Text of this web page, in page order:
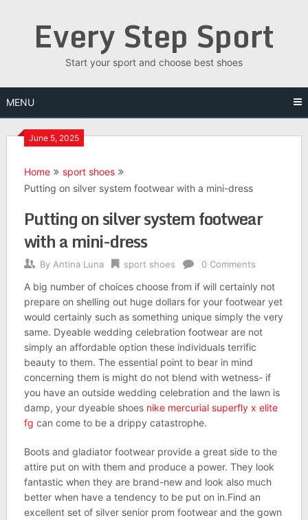
Every Step Sport
Start your sport and choose best shoes
MENU
June 5, 2025
Home
sport shoes
Putting on silver system footwear with a mini-dress
Putting on silver system footwear
with a mini-dress
By Antina Luna sport shoes 0 Comments
A big number of choices choose from if will certainly not
prepare on shelling out huge dollars for your footwear yet
would certainly such as something unique simply the very
same. Dyeable wedding celebration footwear are not
simply an affordable option these individuals terrific
beauty to them. The essential point to bear in mind
concerning them is might do not blend with wetness- if
you have an outside wedding celebration and the lawn is
damp, your dyeable shoes nike mercurial superfly x elite
fg can come to be a drippy catastrophe.
Boots and gladiator footwear provide a great side to the
attire put on with them and produce a power. They look
fantastic when they are brand-new and look also much
better when have a tendency to be put on in.Find an
excellent set of silver senior prom footwear and the gown